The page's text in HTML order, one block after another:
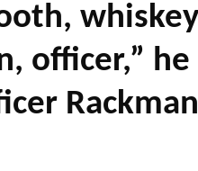
officer,”